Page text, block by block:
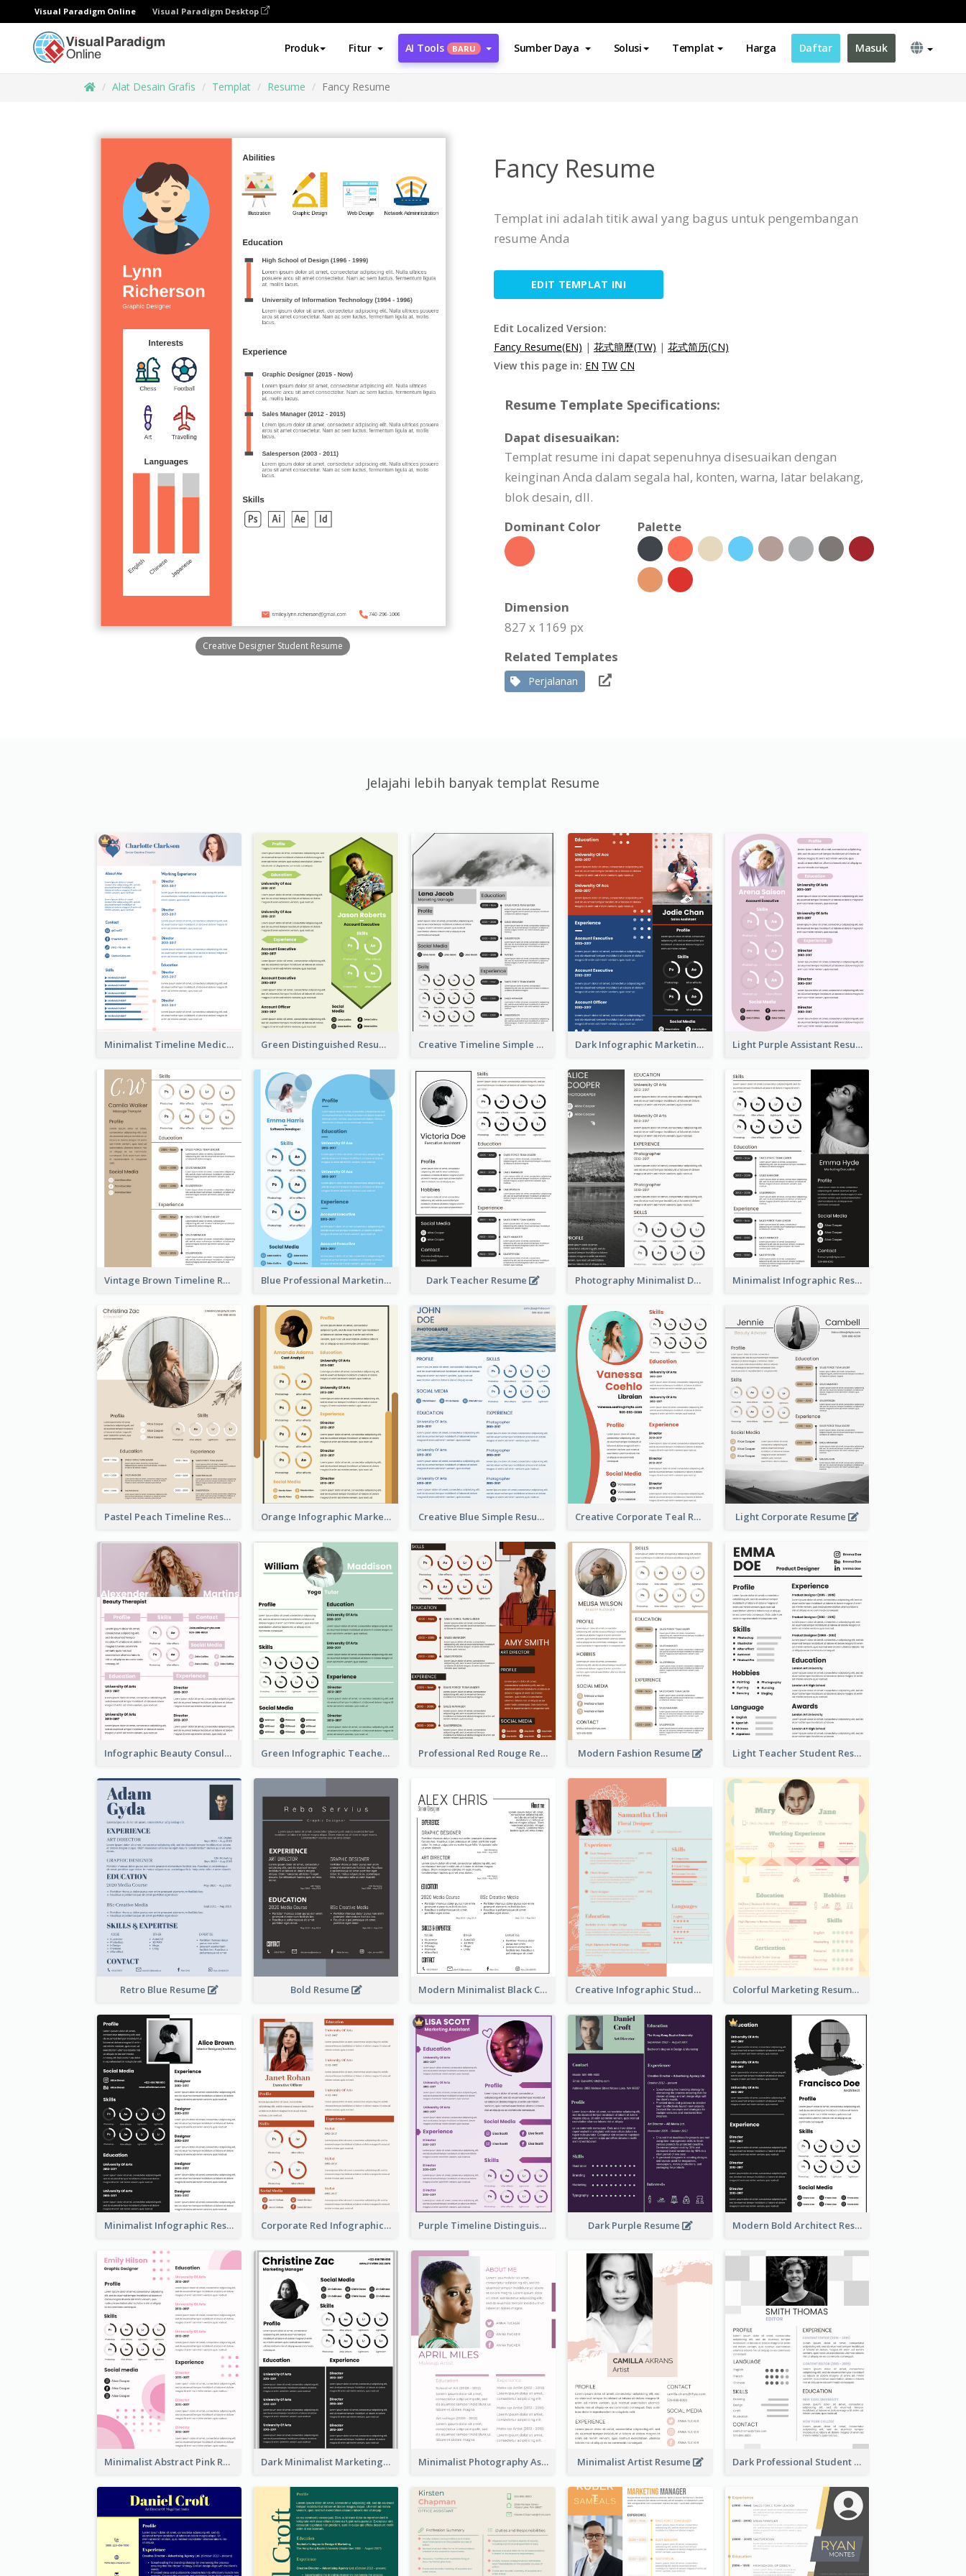
Visual Paradigm Online Visual Paradigm Desktop
Produk Fitur AI Tools BARU Sumber Daya Solusi Templat Harga Daftar Masuk
Alat Desain Grafis Templat Resume Fancy Resume
Creative Designer Student Resume
Fancy Resume
Templat ini adalah titik awal yang bagus untuk pengembangan
resume Anda
EDIT TEMPLAT INI
Edit Localized Version:
Fancy Resume(EN) | 花式簡歷(TW) | 花式简历(CN)
View this page in: EN TW CN
Resume Template Specifications:
Dapat disesuaikan:
Templat resume ini dapat sepenuhnya disesuaikan dengan
keinginan Anda dalam segala hal, konten, warna, latar belakang,
blok desain, dll.
Dominant Color
Palette
Dimension
827 x 1169 px
Related Templates
Perjalanan
Jelajahi lebih banyak templat Resume
Minimalist Timeline Medical Student Resume Green Distinguished Resume Creative Timeline Simple Resume Dark Infographic Marketing Assistant Resume Light Purple Assistant Resume
Vintage Brown Timeline Resume Blue Professional Marketing Resume Dark Teacher Resume Photography Minimalist Design Resume Minimalist Infographic Resume
Pastel Peach Timeline Resume Orange Infographic Market Analyst Resume Creative Blue Simple Resume Creative Corporate Teal Resume Light Corporate Resume
Infographic Beauty Consultant Resume Green Infographic Teacher Resume Professional Red Rouge Resume Modern Fashion Resume Light Teacher Student Resume
Retro Blue Resume Bold Resume Modern Minimalist Black Color Resume Creative Infographic Student Designer Resume Colorful Marketing Resume
Minimalist Infographic Resume Corporate Red Infographic Resume Purple Timeline Distinguished Resume Dark Purple Resume Modern Bold Architect Resume
Minimalist Abstract Pink Resume Dark Minimalist Marketing Manager Resume Minimalist Photography Assistant Resume Minimalist Artist Resume Dark Professional Student Resume